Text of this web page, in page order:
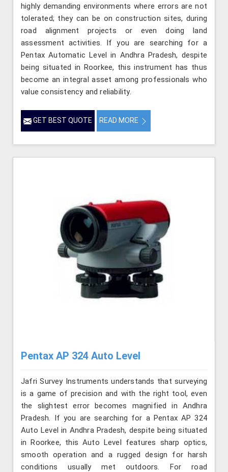
highly demanding environments where errors are not
tolerated; they can be on construction sites, during
road alignment projects or even doing land
assessment activities. If you are searching for a
Pentax Automatic Level in Andhra Pradesh, despite
being situated in Roorkee, this instrument has thus
become an integral asset among professionals who
value consistency and reliability.
GET BEST QUOTE READ MORE
Pentax AP 324 Auto Level
Jafri Survey Instruments understands that surveying
is a game of precision and with the right tool, even
the slightest error becomes magnified in Andhra
Pradesh. If you are searching for a Pentax AP 324
Auto Level in Andhra Pradesh, despite being situated
in Roorkee, this Auto Level features sharp optics,
smooth operation and a rugged design for harsh
conditions usually met outdoors. For road